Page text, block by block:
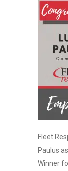
Fleet
Paulus
Winner